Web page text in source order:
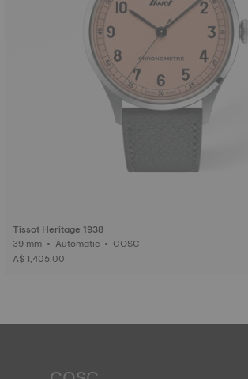
Tissot Heritage 1938
39 mm • Automatic • COSC
A$ 1,405.00